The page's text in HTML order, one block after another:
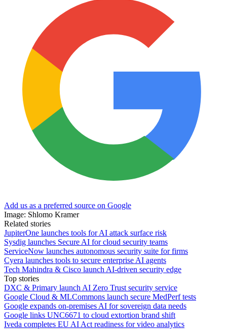
Add us as a preferred source on Google
Image: Shlomo Kramer
Related stories
JupiterOne launches tools for AI attack surface risk
Sysdig launches Secure AI for cloud security teams
ServiceNow launches autonomous security suite for firms
Cyera launches tools to secure enterprise AI agents
Tech Mahindra & Cisco launch AI-driven security edge
Top stories
DXC & Primary launch AI Zero Trust security service
Google Cloud & MLCommons launch secure MedPerf tests
Google expands on-premises AI for sovereign data needs
Google links UNC6671 to cloud extortion brand shift
Iveda completes EU AI Act readiness for video analytics